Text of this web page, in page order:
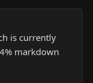
is currently
markdown